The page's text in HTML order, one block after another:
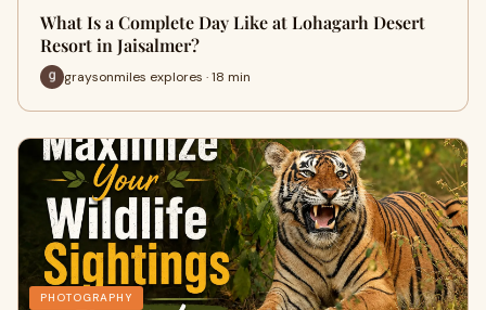
What Is a Complete Day Like at Lohagarh Desert
Resort in Jaisalmer?
graysonmiles explores · 18 min
PHOTOGRAPHY